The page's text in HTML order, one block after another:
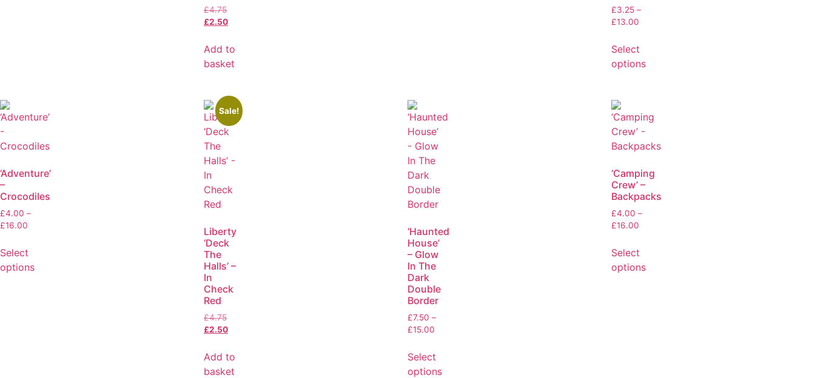
£4.75
£2.50
Add to
basket
£3.25 –
£13.00
Select
options
‘Adventure’
–
Crocodiles
£4.00 –
£16.00
Select
options
Sale!
Liberty
‘Deck
The
Halls’ –
In
Check
Red
£4.75
£2.50
Add to
basket
‘Haunted
House’
– Glow
In The
Dark
Double
Border
£7.50 –
£15.00
Select
options
‘Camping
Crew’ –
Backpacks
£4.00 –
£16.00
Select
options